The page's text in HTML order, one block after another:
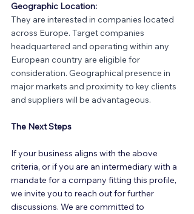
Geographic Location:
They are interested in companies located
across Europe. Target companies
headquartered and operating within any
European country are eligible for
consideration. Geographical presence in
major markets and proximity to key clients
and suppliers will be advantageous.
The Next Steps
If your business aligns with the above
criteria, or if you are an intermediary with a
mandate for a company fitting this profile,
we invite you to reach out for further
discussions. We are committed to